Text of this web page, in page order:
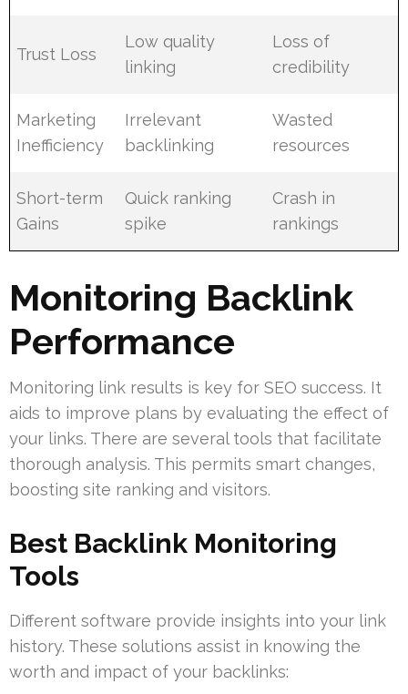
Trust Loss
Low quality
linking
Loss of
credibility
Marketing
Inefficiency
Irrelevant
backlinking
Wasted
resources
Short-term
Gains
Quick ranking
spike
Crash in
rankings
Monitoring Backlink
Performance
Monitoring link results is key for SEO success. It
aids to improve plans by evaluating the effect of
your links. There are several tools that facilitate
thorough analysis. This permits smart changes,
boosting site ranking and visitors.
Best Backlink Monitoring
Tools
Different software provide insights into your link
history. These solutions assist in knowing the
worth and impact of your backlinks: